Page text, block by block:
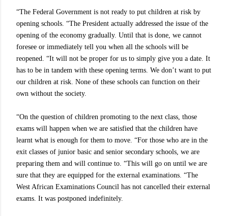
“The Federal Government is not ready to put children at risk by
opening schools. “The President actually addressed the issue of the
opening of the economy gradually. Until that is done, we cannot
foresee or immediately tell you when all the schools will be
reopened. “It will not be proper for us to simply give you a date. It
has to be in tandem with these opening terms. We don’t want to put
our children at risk. None of these schools can function on their
own without the society.
“On the question of children promoting to the next class, those
exams will happen when we are satisfied that the children have
learnt what is enough for them to move. “For those who are in the
exit classes of junior basic and senior secondary schools, we are
preparing them and will continue to. “This will go on until we are
sure that they are equipped for the external examinations. “The
West African Examinations Council has not cancelled their external
exams. It was postponed indefinitely.